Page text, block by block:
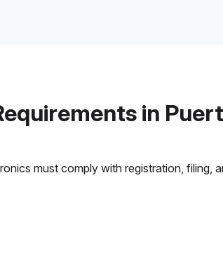
in
must comply with registration, filing,